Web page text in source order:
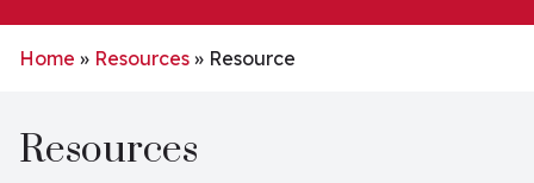
Home » Resources » Resource
Resources